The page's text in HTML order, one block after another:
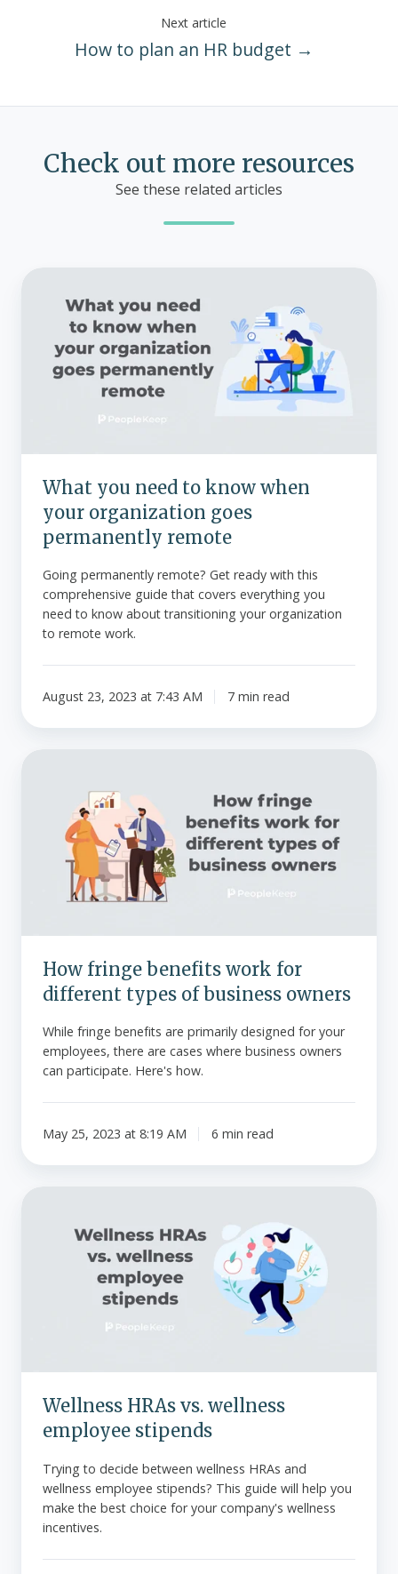
Next article
How to plan an HR budget →
Check out more resources
See these related articles
know
when
organization
goes
remote
What you need to know when
your organization goes
permanently remote
Going permanently remote? Get ready with this
comprehensive guide that covers everything you
need to know about transitioning your organization
to remote work.
August 23, 2023 at 7:43 AM 7 min read
different
How fringe benefits work for
different types of business owners
While fringe benefits are primarily designed for your
employees, there are cases where business owners
can participate. Here's how.
May 25, 2023 at 8:19 AM 6 min read
Wellness HRAs vs. wellness
employee stipends
Trying to decide between wellness HRAs and
wellness employee stipends? This guide will help you
make the best choice for your company's wellness
incentives.